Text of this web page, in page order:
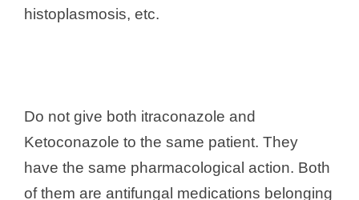
histoplasmosis, etc.
Do not give both itraconazole and
Ketoconazole to the same patient. They
have the same pharmacological action. Both
of them are antifungal medications belonging